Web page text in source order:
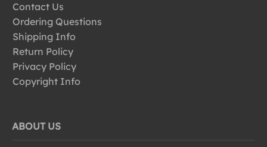
Contact Us
Ordering Questions
Shipping Info
Return Policy
Privacy Policy
Copyright Info
ABOUT US